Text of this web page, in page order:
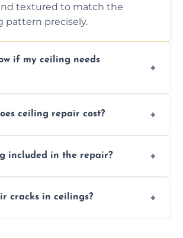
textured to match the
pattern precisely.
if my ceiling needs
indicate your Artex ceiling
ceiling repair cost?
ceiling repairs tailored to
included in the repair?
existing design for a flawless
cracks in ceilings?